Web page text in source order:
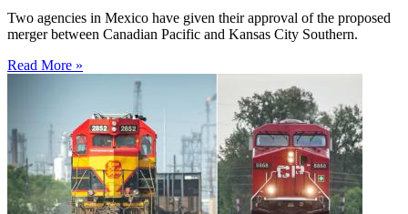
Two agencies in Mexico have given their approval of the proposed
merger between Canadian Pacific and Kansas City Southern.
Read More »